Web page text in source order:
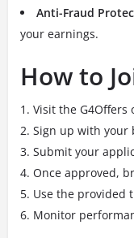
Anti-Fraud
your earnings.
How to
Visit the G4Offers
Sign up with your
Submit your
Once approved,
Use the provided
Monitor